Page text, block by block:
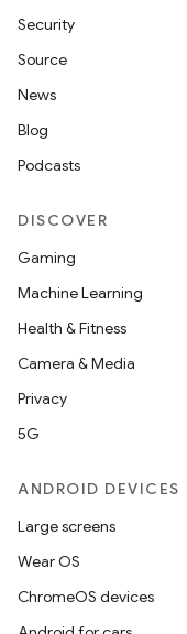
Security
Source
News
Blog
Podcasts
DISCOVER
Gaming
Machine Learning
Health & Fitness
Camera & Media
Privacy
5G
ANDROID DEVICES
Large screens
Wear OS
ChromeOS devices